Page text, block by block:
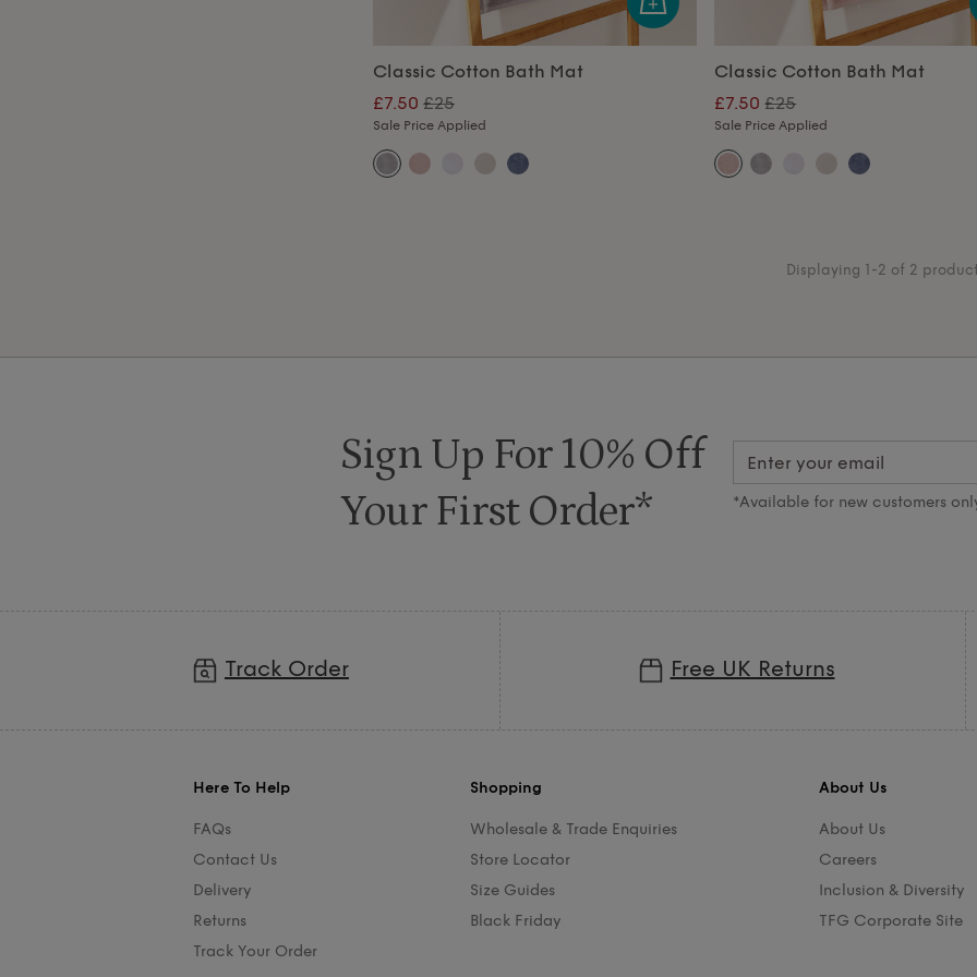
Classic Cotton Bath Mat
£7.50 £25
Sale Price Applied
Classic Cotton Bath Mat
£7.50£25
Sale Price Applied
Displaying 1-2 of 2
Track Order Free UK Returns
Sign Up For 10% Off
Your First Order*
*Available for new customers
Here To Help
FAQs
Contact Us
Delivery
Returns
Track Your Order
Shopping
Wholesale & Trade Enquiries
Store Locator
Size Guides
Black Friday
About Us
About Us
Careers
Inclusion & Diversity
TFG Corporate Site